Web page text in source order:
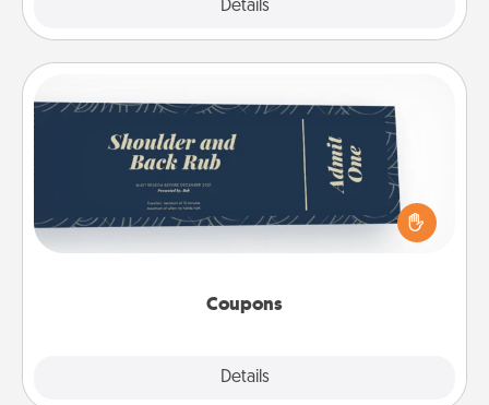
Details
Coupons
Details
Coupons
Create a few appropriate “Physical Touch” coupons
for your loved one. Be creative and remember that
not everyone likes to be touched the same way.
Canva has a tickets template to help you get